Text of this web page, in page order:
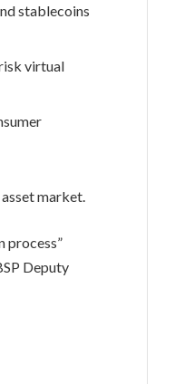
stablecoins
virtual
market.
process”
Deputy